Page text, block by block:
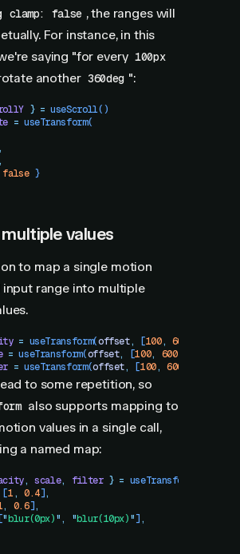
clamp: false , the ranges will
For instance, in this
saying "for every 100px
another 360deg ":
} = useScroll()
= useTransform(
,
,
false }
values
to map a single motion
input range into multiple
= useTransform(offset, [100, 600
= useTransform(offset, [100, 600]
= useTransform(offset, [100, 600
to some repetition, so
also supports mapping to
values in a single call,
a named map:
, scale, filter } = useTransform
[1, 0.4],
, 0.6],
"blur(0px)", "blur(10px)"] ,